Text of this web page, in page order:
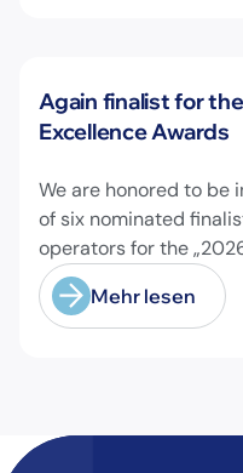
Neuigkeiten
Again finalist for
Excellence Awards
We are honored to be
of six nominated
operators for the
Awards“ in the
Charter Operator of the
Mehr lesen